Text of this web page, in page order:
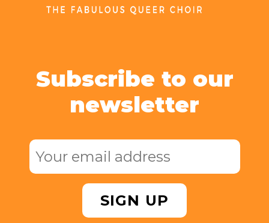
Subscribe to our
newsletter